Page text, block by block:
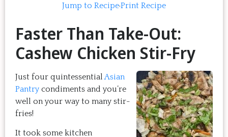
Jump to Recipe·Print Recipe
Faster Than Take-Out:
Cashew Chicken Stir-Fry
Just four quintessentialAsian
Pantry condiments and you’re
well on your way to many stir-
fries!
It took some kitchen